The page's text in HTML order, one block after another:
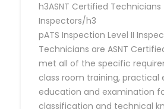
h3ASNT Certified Technicians
Inspectors/h3
pATS Inspection Level II
Technicians are ASNT
met all of the specific
class room training, practical
education and examination
classification and technical